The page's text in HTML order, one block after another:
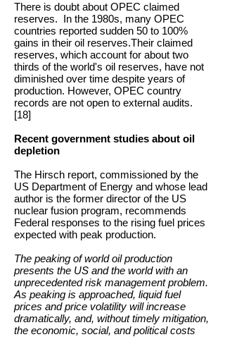
There is doubt about OPEC claimed
reserves. In the 1980s, many OPEC
countries reported sudden 50 to 100%
gains in their oil reserves.Their claimed
reserves, which account for about two
thirds of the world's oil reserves, have not
diminished over time despite years of
production. However, OPEC country
records are not open to external audits.
[18]
Recent government studies about oil
depletion
The Hirsch report, commissioned by the
US Department of Energy and whose lead
author is the former director of the US
nuclear fusion program, recommends
Federal responses to the rising fuel prices
expected with peak production.
The peaking of world oil production
presents the US and the world with an
unprecedented risk management problem.
As peaking is approached, liquid fuel
prices and price volatility will increase
dramatically, and, without timely mitigation,
the economic, social, and political costs